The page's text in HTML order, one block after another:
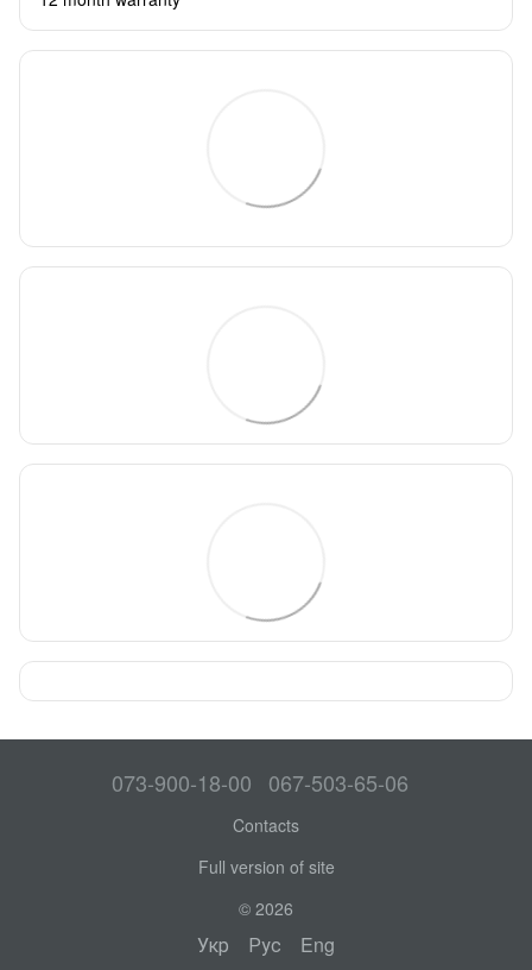
073-900-18-00 067-503-65-06
Contacts
Full version of site
© 2026
Укр Рус Eng